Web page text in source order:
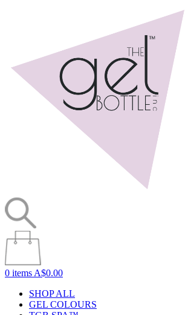
0 items A$0.00
SHOP ALL
GEL COLOURS